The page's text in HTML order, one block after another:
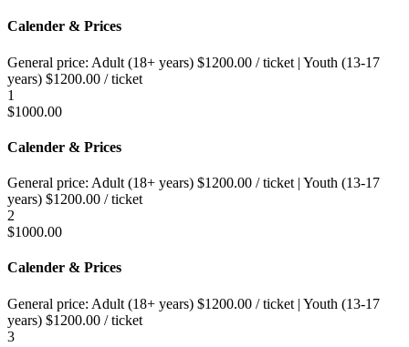
Calender & Prices
General price: Adult (18+ years) $1200.00 / ticket | Youth (13-17
years) $1200.00 / ticket
1
$1000.00
Calender & Prices
General price: Adult (18+ years) $1200.00 / ticket | Youth (13-17
years) $1200.00 / ticket
2
$1000.00
Calender & Prices
General price: Adult (18+ years) $1200.00 / ticket | Youth (13-17
years) $1200.00 / ticket
3